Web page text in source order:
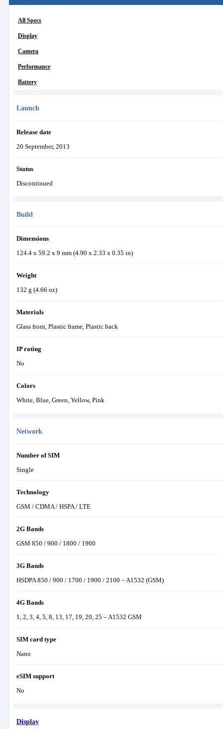
All Specs
Display
Camera
Performance
Battery
Launch
Release date
20 September, 2013
Status
Discontinued
Build
Dimensions
124.4 x 59.2 x 9 mm (4.90 x 2.33 x 0.35 in)
Weight
132 g (4.66 oz)
Materials
Glass front, Plastic frame, Plastic back
IP rating
No
Colors
White, Blue, Green, Yellow, Pink
Network
Number of SIM
Single
Technology
GSM / CDMA / HSPA / LTE
2G Bands
GSM 850 / 900 / 1800 / 1900
3G Bands
HSDPA 850 / 900 / 1700 / 1900 / 2100 – A1532 (GSM)
4G Bands
1, 2, 3, 4, 5, 8, 13, 17, 19, 20, 25 – A1532 GSM
SIM card type
Nano
eSIM support
No
Display